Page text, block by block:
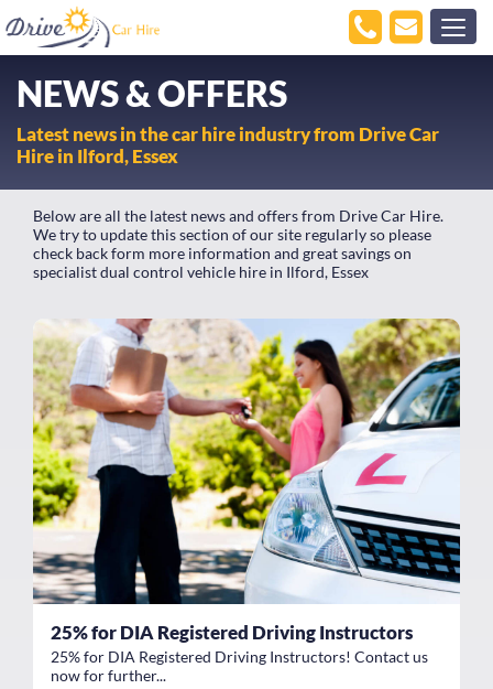
NEWS & OFFERS
Latest news in the car hire industry from Drive Car
Hire in Ilford, Essex
Below are all the latest news and offers from Drive Car Hire.
We try to update this section of our site regularly so please
check back form more information and great savings on
specialist dual control vehicle hire in Ilford, Essex
25% for DIA Registered Driving Instructors
25% for DIA Registered Driving Instructors! Contact us
now for further...